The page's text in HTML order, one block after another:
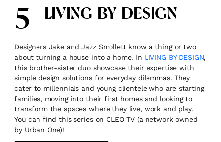
5 LIVING BY DESIGN
Designers Jake and Jazz Smollett know a thing or two
about turning a house into a home. In LIVING BY DESIGN,
this brother-sister duo showcase their expertise with
simple design solutions for everyday dilemmas. They
cater to millennials and young clientele who are starting
families, moving into their first homes and looking to
transform the spaces where they live, work and play.
You can find this series on CLEO TV (a network owned
by Urban One)!